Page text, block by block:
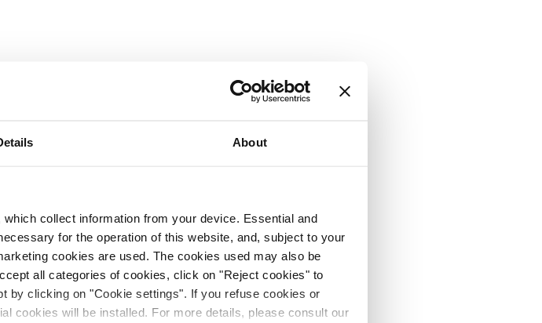
About
collect information from your device. Essential and
for the operation of this website, and, subject to your
cookies are used. The cookies used may also be
all categories of cookies, click on "Reject cookies" to
by clicking on "Cookie settings". If you refuse cookies or
cookies will be installed. For more details, please consult our